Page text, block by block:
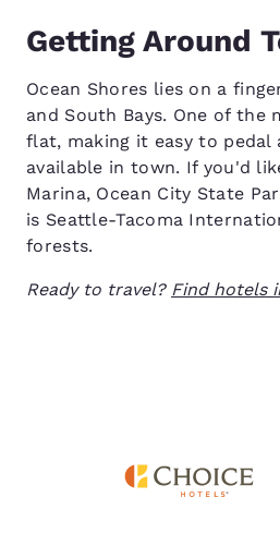
Getting Around
Ocean Shores lies on a
and South Bays. One of the
flat, making it easy to pedal
available in town. If you'd
Marina, Ocean City State
is Seattle-Tacoma
forests.
Ready to travel? Find hotels